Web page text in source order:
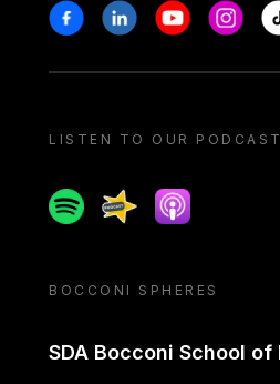
Stay in touch
FacebookLinkedinYoutube
LISTEN TO OUR PODCAST
SpotifySpreakerApple podcast
BOCCONI SPHERES
SDA Bocconi School